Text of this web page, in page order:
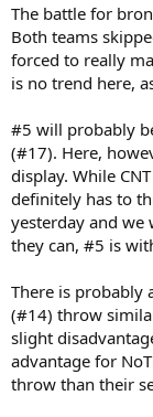
The battle for
Both teams
forced to really
is no trend here,
#5 will probably
(#17). Here,
display. While
definitely has to
yesterday and
they can, #5 is
There is probably
(#14) throw
slight
advantage for
throw than their